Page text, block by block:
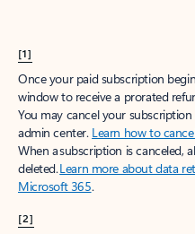
[1]
Once your paid subscription
window to receive a prorated
You may cancel your
admin center. Learn how to
When a subscription is canceled,
deleted.Learn more about data
Microsoft 365.
[2]